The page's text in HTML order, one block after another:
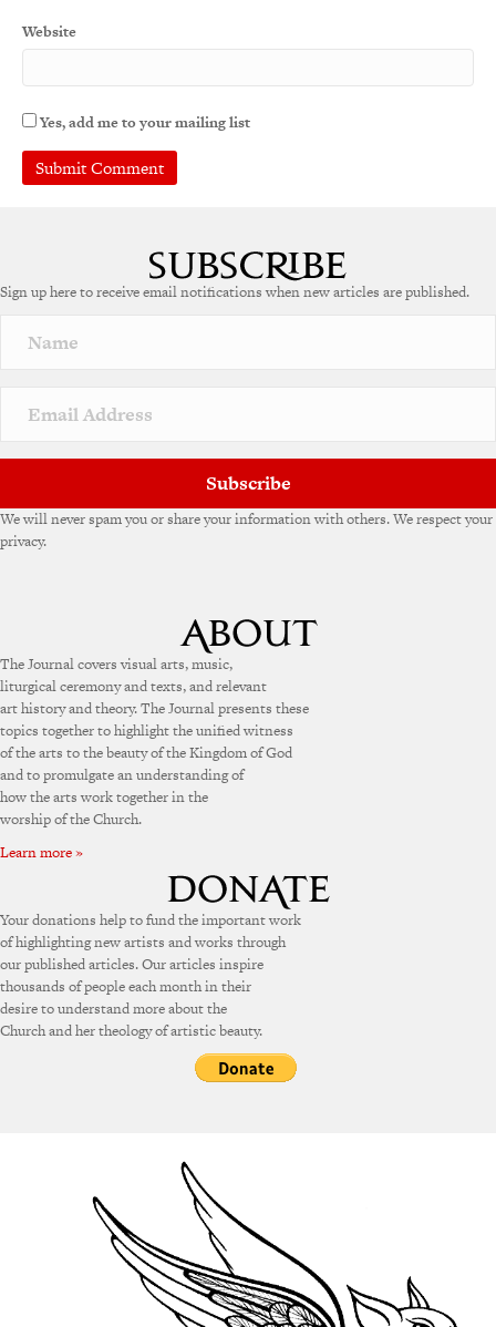
Website
Yes, add me to your mailing list
r
a
v
e
Sign up here to receive email notifications when new articles are published.
Subscribe
We will never spam you or share your information with others. We respect your
privacy.
The Journal covers visual arts, music,
liturgical ceremony and texts, and relevant
art history and theory. The Journal presents these
topics together to highlight the unified witness
of the arts to the beauty of the Kingdom of God
and to promulgate an understanding of
how the arts work together in the
worship of the Church.
Learn more »
Your donations help to fund the important work
of highlighting new artists and works through
our published articles. Our articles inspire
thousands of people each month in their
desire to understand more about the
Church and her theology of artistic beauty.